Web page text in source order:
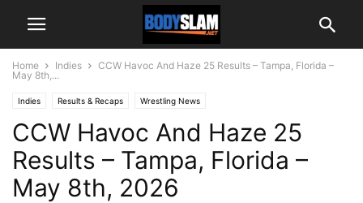
Home Indies
CCW Havoc And Haze 25 Results – Tampa, Florida –
May 8th,...
Indies Results & Recaps Wrestling News
CCW Havoc And Haze 25
Results – Tampa, Florida –
May 8th, 2026